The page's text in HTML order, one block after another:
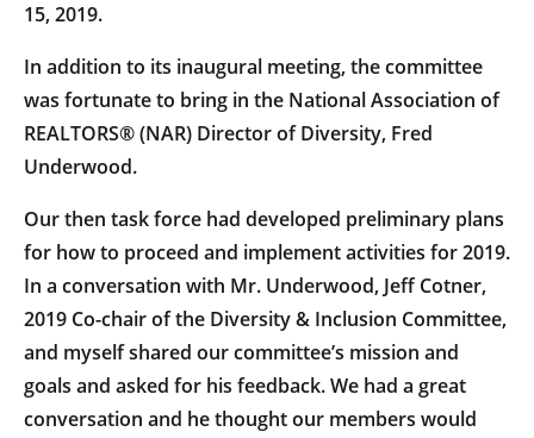
15, 2019.
In addition to its inaugural meeting, the committee
was fortunate to bring in the National Association of
REALTORS® (NAR) Director of Diversity, Fred
Underwood.
Our then task force had developed preliminary plans
for how to proceed and implement activities for 2019.
In a conversation with Mr. Underwood, Jeff Cotner,
2019 Co-chair of the Diversity & Inclusion Committee,
and myself shared our committee’s mission and
goals and asked for his feedback. We had a great
conversation and he thought our members would